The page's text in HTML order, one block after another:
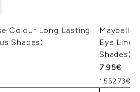
Colour Long Lasting
Shades)
Eye Liner
Shades)
7.95€
1,552.73€